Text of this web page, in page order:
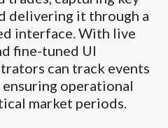
delivering it through a
interface. With live
fine-tuned UI
can track events
operational
market periods.